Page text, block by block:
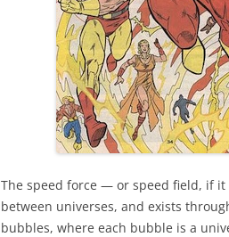
The speed force — or speed field, if
between universes, and exists
bubbles, where each bubble is a